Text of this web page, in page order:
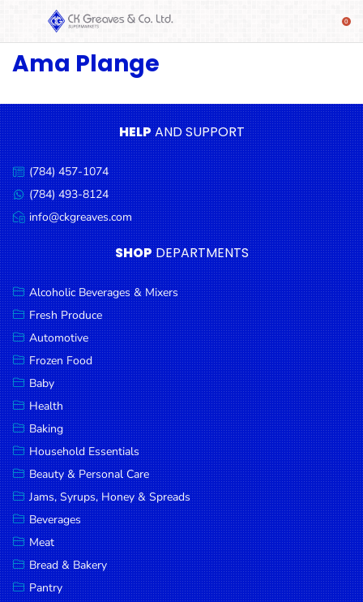
SHOP
Beverages
& Mixers
Fresh
Produce
Automotive
Frozen
Food
Baby
Health
Baking
Household
Essentials
Beauty &
Personal
Care
Jams,
Syrups,
Honey &
Spreads
Beverages
Ama Plange
HELPAND SUPPORT
Call
us:
(784) 457-1074
Message
us:
(784) 493-8124
Email
us:
info@ckgreaves.com
SHOP DEPARTMENTS
Alcoholic Beverages & Mixers
Fresh Produce
Automotive
Frozen Food
Baby
Health
Baking
Household Essentials
Beauty & Personal Care
Jams, Syrups, Honey & Spreads
Beverages
Meat
Bread & Bakery
Pantry